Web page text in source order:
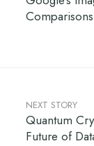
Comparisons
NEXT STORY
Quantum
Future of